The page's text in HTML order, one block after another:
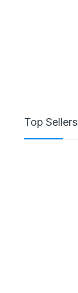
Top Sellers